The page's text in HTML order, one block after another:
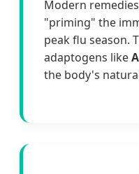
Modern
"priming" the
peak flu season.
adaptogens like
the body's